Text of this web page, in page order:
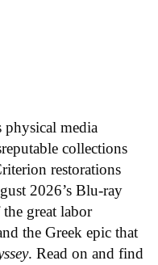
physical media
collections
restorations
2026’s Blu-ray
great labor
the Greek epic that
. Read on and find